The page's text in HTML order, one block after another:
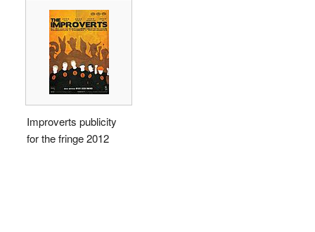
Improverts publicity
for the fringe 2012